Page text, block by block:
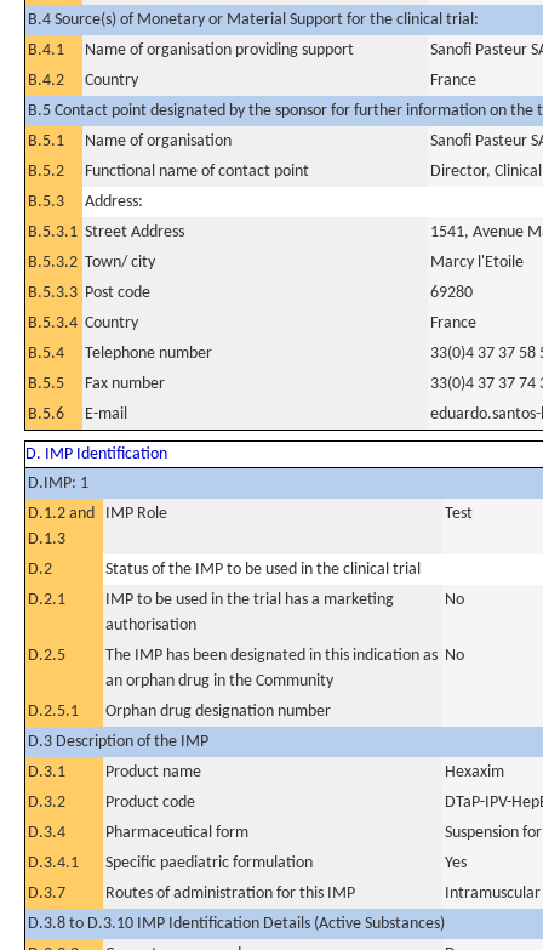
B.4 Source(s) of Monetary or Material Support for the clinical trial:
B.4.1
Name of organisation providing support
Sanofi Pasteur
B.4.2
Country
France
B.5 Contact point designated by the sponsor for further information on the
B.5.1
Name of organisation
Sanofi Pasteur
B.5.2
Functional name of contact point
Director,
B.5.3
Address:
B.5.3.1 Street Address
1541, Avenue
B.5.3.2 Town/ city
Marcy l'Etoile
B.5.3.3 Post code
69280
B.5.3.4 Country
France
B.5.4
Telephone number
33(0)4 37 37 58
B.5.5
Fax number
33(0)4 37 37 74
B.5.6
E-mail
D. IMP Identification
D.IMP: 1
D.1.2 and
D.1.3
IMP Role Test
D.2
Status of the IMP to be used in the clinical trial
D.2.1
IMP to be used in the trial has a marketing
authorisation
No
D.2.5
The IMP has been designated in this indication as
an orphan drug in the Community
No
D.2.5.1
Orphan drug designation number
D.3 Description of the IMP
D.3.1
Product name
Hexaxim
D.3.2
Product code
DTaP-IPV-
D.3.4
Pharmaceutical form
Suspension
D.3.4.1
Specific paediatric formulation
Yes
D.3.7
Routes of administration for this IMP
Intramuscular
D.3.8 to D.3.10 IMP Identification Details (Active Substances)